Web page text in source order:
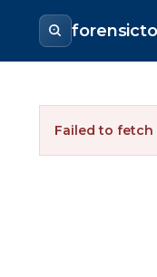
Failed to fetch